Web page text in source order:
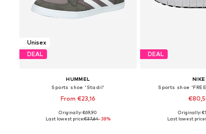
Unisex
DEAL
HUMMEL
Sports shoe 'Stadil'
From €23,16
+8
Available in many sizes
Originally: €69,90
Last lowest price:€37,64-38%
DEAL
NIKE
Sports shoe
Available in
Originally:
Last lowest price: